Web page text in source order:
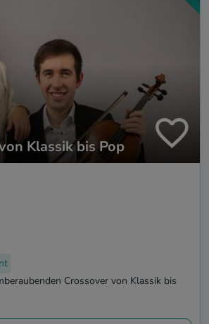
Klassik bis Pop
Crossover von Klassik bis